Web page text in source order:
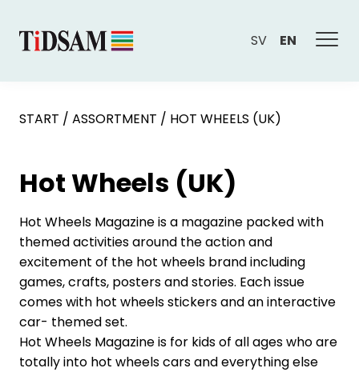
SV EN
START / ASSORTMENT / HOT WHEELS (UK)
Hot Wheels (UK)
Hot Wheels Magazine is a magazine packed with
themed activities around the action and
excitement of the hot wheels brand including
games, crafts, posters and stories. Each issue
comes with hot wheels stickers and an interactive
car- themed set.
Hot Wheels Magazine is for kids of all ages who are
totally into hot wheels cars and everything else